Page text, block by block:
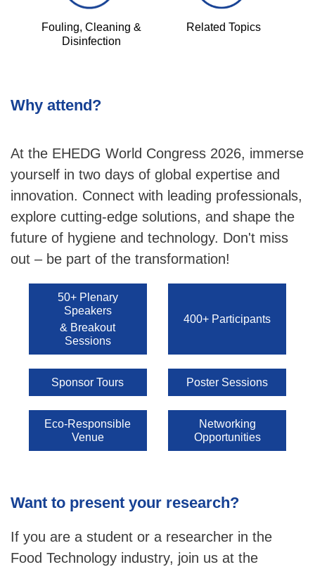
Fouling, Cleaning &
Disinfection
Related Topics
Why attend?
At the EHEDG World Congress 2026, immerse
yourself in two days of global expertise and
innovation. Connect with leading professionals,
explore cutting-edge solutions, and shape the
future of hygiene and technology. Don't miss
out – be part of the transformation!
50+ Plenary
Speakers
& Breakout
Sessions
400+ Participants
Sponsor Tours Poster Sessions
Eco-Responsible
Venue
Networking
Opportunities
Want to present your research?
If you are a student or a researcher in the
Food Technology industry, join us at the